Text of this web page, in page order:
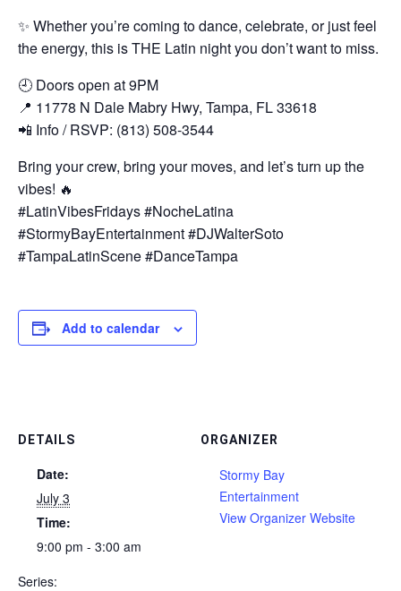
✨ Whether you’re coming to dance, celebrate, or just feel
the energy, this is THE Latin night you don’t want to miss.
🕘 Doors open at 9PM
📍 11778 N Dale Mabry Hwy, Tampa, FL 33618
📲 Info / RSVP: (813) 508-3544
Bring your crew, bring your moves, and let’s turn up the
vibes! 🔥
#LatinVibesFridays #NocheLatina
#StormyBayEntertainment #DJWalterSoto
#TampaLatinScene #DanceTampa
Add to calendar
DETAILS
Date:
July 3
Time:
9:00 pm - 3:00 am
Series:
ORGANIZER
Stormy Bay
Entertainment
View Organizer Website